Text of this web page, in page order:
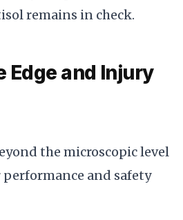
remains in check.
Edge and Injury
the microscopic level
and safety